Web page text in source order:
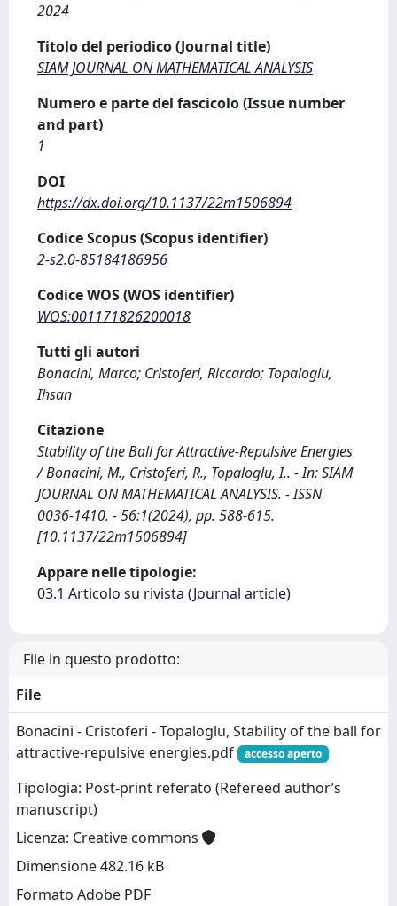
2024
Titolo del periodico (Journal title)
SIAM JOURNAL ON MATHEMATICAL ANALYSIS
Numero e parte del fascicolo (Issue number
and part)
1
DOI
https://dx.doi.org/10.1137/22m1506894
Codice Scopus (Scopus identifier)
2-s2.0-85184186956
Codice WOS (WOS identifier)
WOS:001171826200018
Tutti gli autori
Bonacini, Marco; Cristoferi, Riccardo; Topaloglu,
Ihsan
Citazione
Stability of the Ball for Attractive-Repulsive Energies
/ Bonacini, M., Cristoferi, R., Topaloglu, I.. - In: SIAM
JOURNAL ON MATHEMATICAL ANALYSIS. - ISSN
0036-1410. - 56:1(2024), pp. 588-615.
[10.1137/22m1506894]
Appare nelle tipologie:
03.1 Articolo su rivista (Journal article)
File in questo prodotto:
File
Bonacini - Cristoferi - Topaloglu, Stability of the ball for
attractive-repulsive energies.pdf
accesso aperto
Tipologia: Post-print referato (Refereed author’s
manuscript)
Licenza: Creative commons
Dimensione 482.16 kB
Formato Adobe PDF